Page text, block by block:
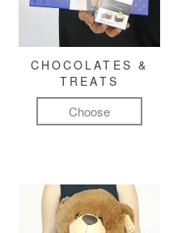
CHOCOLATES &
TREATS
Choose